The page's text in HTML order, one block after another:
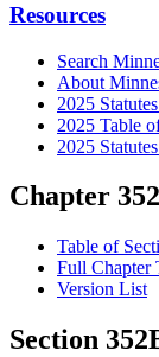
Resources
Search
About
2025
2025 Table
2025
Chapter
Table of
Full Chapter
Version List
Section